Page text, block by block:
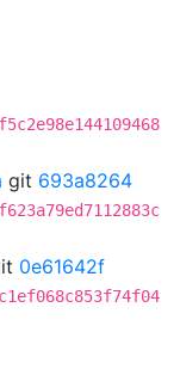
git 693a8264
0e61642f